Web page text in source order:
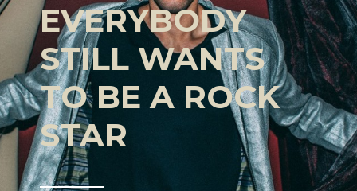
EVERYBODY
STILL WANTS
TO BE A ROCK
STAR